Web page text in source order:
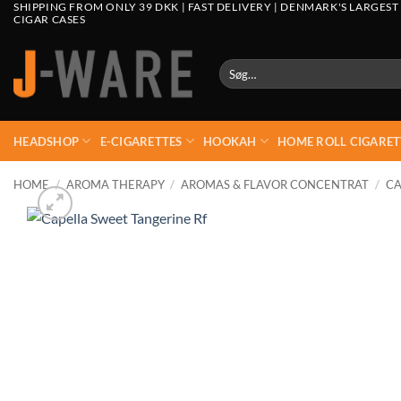
SHIPPING FROM ONLY 39 DKK | FAST DELIVERY | DENMARK'S
CIGAR CASES
Søg
efter:
HEADSHOP E-CIGARETTES HOOKAH HOME ROLL
HOME / AROMA THERAPY / AROMAS & FLAVOR CONCENTRAT /